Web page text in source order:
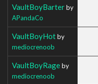
VaultBoyBarterby
APandaCo
VaultBoyHotby
mediocrenoob
VaultBoyRageby
mediocrenoob